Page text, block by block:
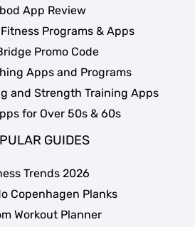
App Review
Programs & Apps
Promo Code
Apps and Programs
and Strength Training Apps
for Over 50s & 60s
GUIDES
Trends 2026
Copenhagen Planks
Workout Planner